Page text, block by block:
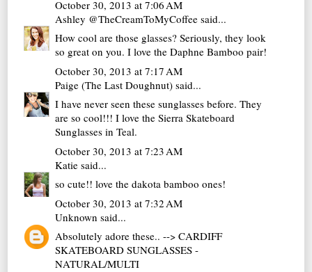
October 30, 2013 at 7:06 AM
Ashley @TheCreamToMyCoffee said...
How cool are those glasses? Seriously, they look
so great on you. I love the Daphne Bamboo pair!
October 30, 2013 at 7:17 AM
Paige (The Last Doughnut) said...
I have never seen these sunglasses before. They
are so cool!!! I love the Sierra Skateboard
Sunglasses in Teal.
October 30, 2013 at 7:23 AM
Katie said...
so cute!! love the dakota bamboo ones!
October 30, 2013 at 7:32 AM
Unknown said...
Absolutely adore these.. --> CARDIFF
SKATEBOARD SUNGLASSES -
NATURAL/MULTI